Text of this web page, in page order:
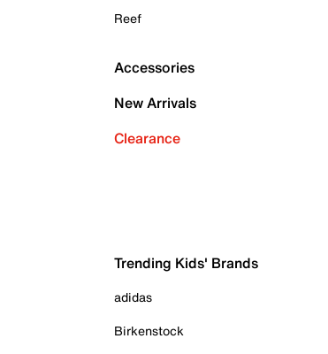
Reef
Accessories
New Arrivals
Clearance
Trending Kids' Brands
adidas
Birkenstock